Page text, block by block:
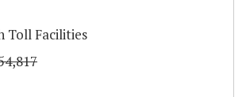
Toll Facilities